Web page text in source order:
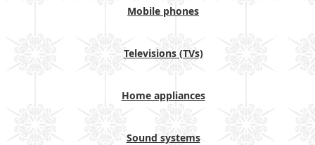
Mobile phones
Televisions (TVs)
Home appliances
Sound systems